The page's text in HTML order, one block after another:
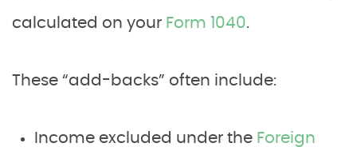
calculated on your Form 1040.
These “add-backs” often include:
Income excluded under the Foreign